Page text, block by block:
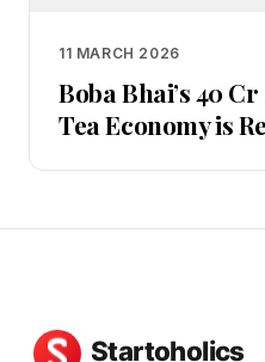
11 MARCH 2026
Boba Bhai’s ₹40
Tea Economy is